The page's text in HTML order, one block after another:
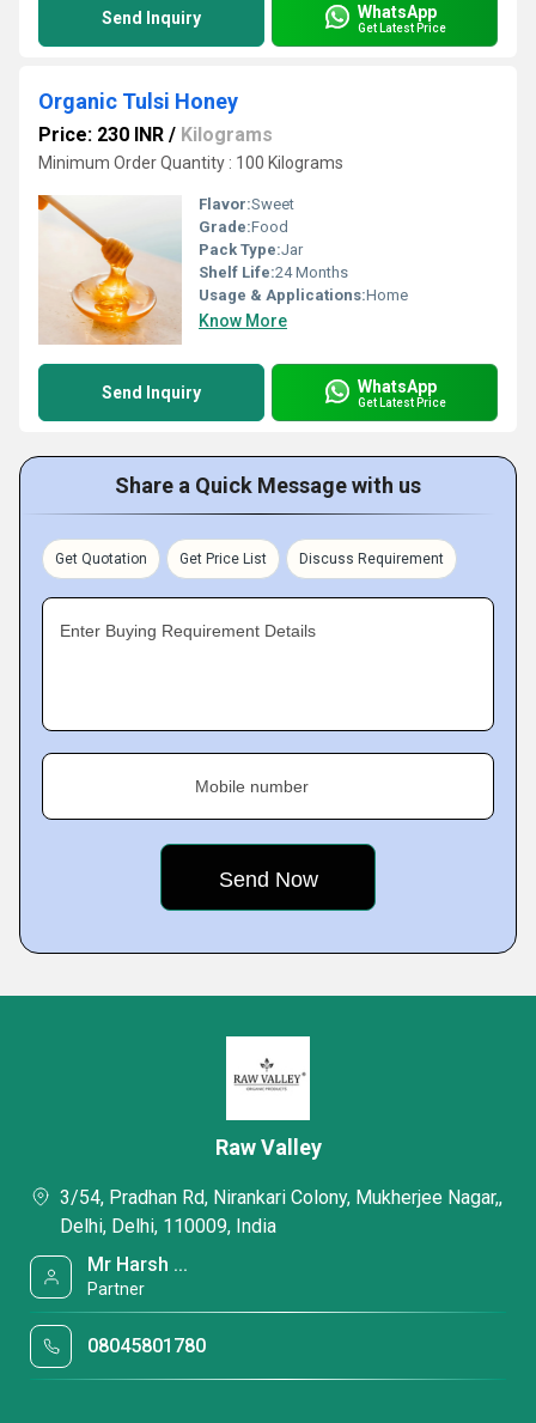
Send Inquiry WhatsApp
Get Latest Price
Organic Tulsi Honey
Price: 230 INR / Kilograms
Minimum Order Quantity : 100 Kilograms
Flavor:Sweet
Grade:Food
Pack Type:Jar
Shelf Life:24 Months
Usage & Applications:Home
Know More
Send Inquiry WhatsApp
Get Latest Price
Share a Quick Message with us
Get Quotation Get Price List Discuss Requirement
Enter Buying Requirement Details
Mobile number
Raw Valley
3/54, Pradhan Rd, Nirankari Colony, Mukherjee Nagar,,
Delhi, Delhi, 110009, India
Mr Harsh ...
Partner
08045801780